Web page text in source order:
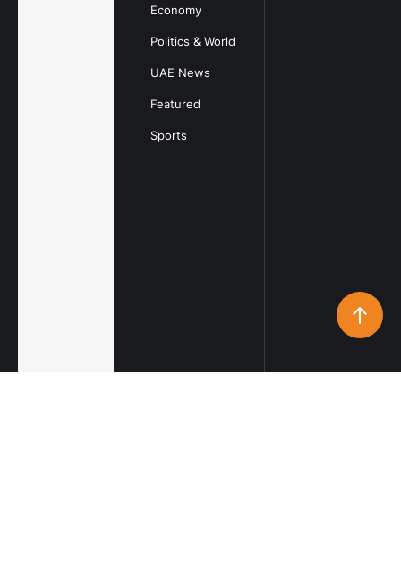
Economy
Politics & World
UAE News
Featured
Sports